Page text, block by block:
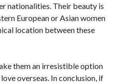
nationalities. Their beauty is
European or Asian women
location between these
them an irresistible option
overseas. In conclusion, if